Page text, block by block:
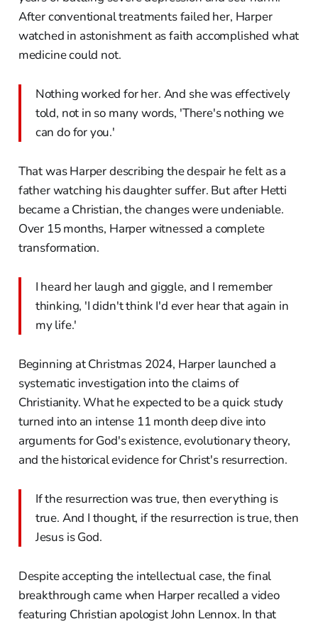
After conventional treatments failed her, Harper
watched in astonishment as faith accomplished what
medicine could not.
Nothing worked for her. And she was effectively
told, not in so many words, 'There's nothing we
can do for you.'
That was Harper describing the despair he felt as a
father watching his daughter suffer. But after Hetti
became a Christian, the changes were undeniable.
Over 15 months, Harper witnessed a complete
transformation.
I heard her laugh and giggle, and I remember
thinking, 'I didn't think I'd ever hear that again in
my life.'
Beginning at Christmas 2024, Harper launched a
systematic investigation into the claims of
Christianity. What he expected to be a quick study
turned into an intense 11 month deep dive into
arguments for God's existence, evolutionary theory,
and the historical evidence for Christ's resurrection.
If the resurrection was true, then everything is
true. And I thought, if the resurrection is true, then
Jesus is God.
Despite accepting the intellectual case, the final
breakthrough came when Harper recalled a video
featuring Christian apologist John Lennox. In that